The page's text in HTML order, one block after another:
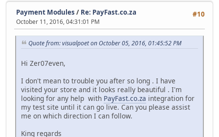
#10
Payment Modules / Re: PayFast.co.za
October 11, 2016, 04:31:01 PM
Quote from: visualpoet on October 05, 2016, 01:45:52 PM
Hi Zer07even,
I don't mean to trouble you after so long . I have
visited your store and it looks really beautiful . I'm
looking for any help with PayFast.co.za integration for
my test site until it can go live. Can you please assist
me on which direction I can follow.
King regards